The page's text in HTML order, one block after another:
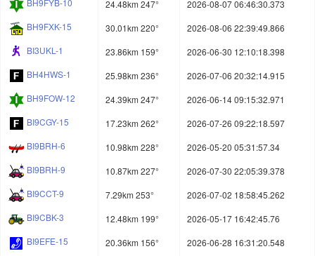
BH9FYB-10 24.48km 247°
2026-08-07 06:46:30.373
BH9FXK-15
30.01km 220°
2026-08-06 22:39:49.866
BI3UKL-1
23.86km 159°
2026-06-30 12:10:18.398
BH4HWS-1
25.98km 236°
2026-07-06 20:32:14.915
BH9FOW-12
24.39km 247°
2026-06-14 09:15:32.971
BI9CGY-15
17.23km 262°
2026-07-26 09:22:18.597
BI9BRH-6
10.98km 228°
2026-05-20 05:31:57.34
BI9BRH-9
10.87km 227°
2026-07-30 22:05:39.378
BI9CCT-9
7.29km 253°
2026-07-02 18:58:45.262
BI9CBK-3
12.48km 199°
2026-05-17 16:42:45.76
BI9EFE-15
20.36km 156°
2026-06-28 16:31:20.548